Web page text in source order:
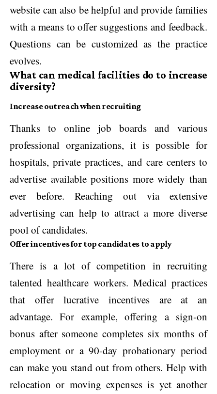
website can also be helpful and provide families
with a means to offer suggestions and feedback.
Questions can be customized as the practice
evolves.
What can medical facilities do to increase
diversity?
Increase outreach when recruiting
Thanks to online job boards and various
professional organizations, it is possible for
hospitals, private practices, and care centers to
advertise available positions more widely than
ever before. Reaching out via extensive
advertising can help to attract a more diverse
pool of candidates.
Offer incentives for top candidates to apply
There is a lot of competition in recruiting
talented healthcare workers. Medical practices
that offer lucrative incentives are at an
advantage. For example, offering a sign-on
bonus after someone completes six months of
employment or a 90-day probationary period
can make you stand out from others. Help with
relocation or moving expenses is yet another